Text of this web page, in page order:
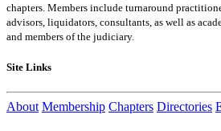
chapters. Members include turnaround
advisors, liquidators, consultants, as well as
and members of the judiciary.
Site Links
About Membership Chapters Directories